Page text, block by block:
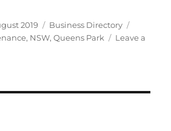
2019 Categories
Business Directory
, NSW,Queens Park
Leave a